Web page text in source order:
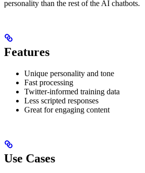
personality than the rest of the AI chatbots.
Features
Unique personality and tone
Fast processing
Twitter-informed training data
Less scripted responses
Great for engaging content
Use Cases